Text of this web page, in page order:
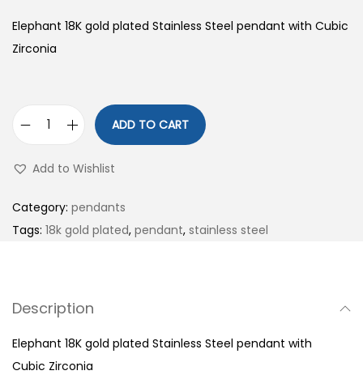
Elephant 18K gold plated Stainless Steel pendant with Cubic
Zirconia
p
h
1
8
K
ADD TO CART
Add to Wishlist
Category: pendants
Tags: 18k gold plated, pendant, stainless steel
Description
Elephant 18K gold plated Stainless Steel pendant with
Cubic Zirconia